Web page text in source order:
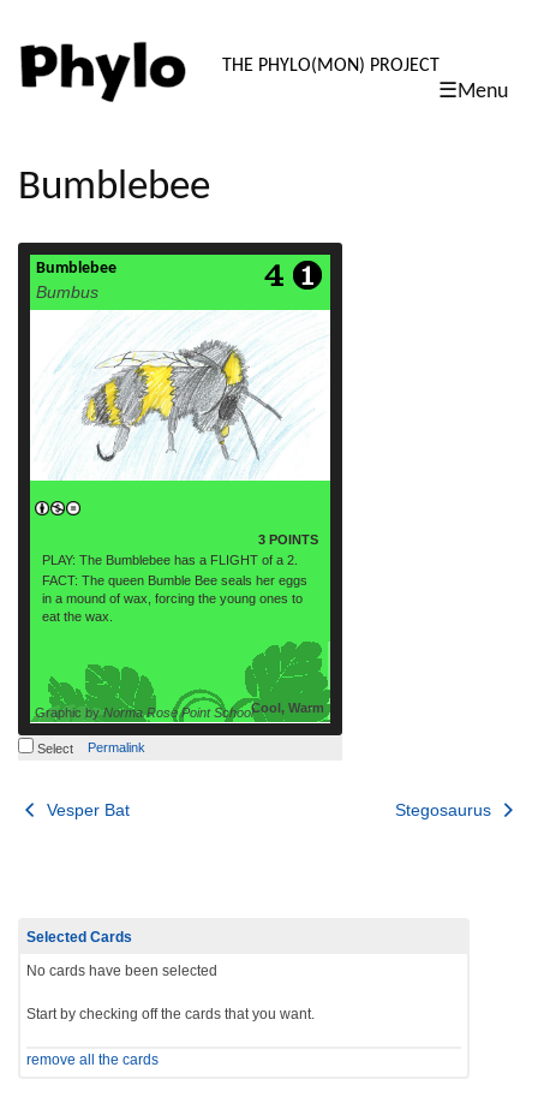
PHYLO:
THE PHYLO(MON) PROJECT
☰Menu
content
Bumblebee
Bumblebee
Bumbus
3 POINTS
PLAY: The Bumblebee has a FLIGHT of a 2.
FACT: The queen Bumble Bee seals her eggs
in a mound of wax, forcing the young ones to
eat the wax.
Cool, Warm
Graphic by Norma Rose Point School
read more
Select Permalink
Post
Vesper Bat Stegosaurus
Selected Cards
No cards have been selected
Start by checking off the cards that you want.
remove all the cards